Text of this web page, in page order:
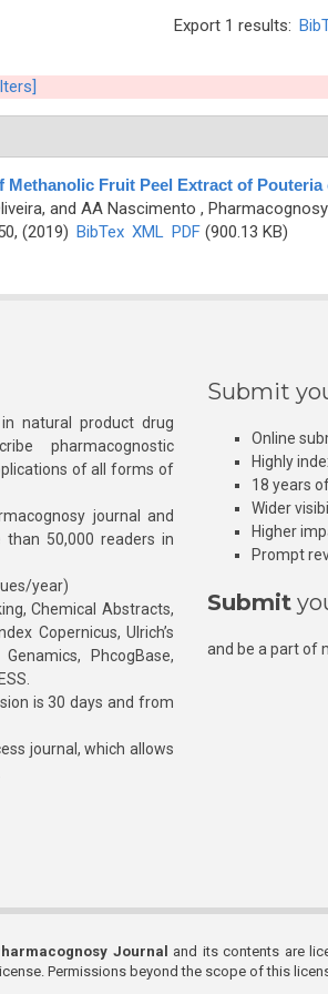
Export 1 results:
Fruit Peel Extract of Pouteria
and AA Nascimento ,
(2019) BibTex XML PDF(900.13 KB)
natural product drug
pharmacognostic
of all forms of
journal and
50,000 readers in
year)
Chemical Abstracts,
Copernicus, Ulrich’s
PhcogBase,
is 30 days and from
journal, which allows
Submit
Online
Highly
18 years
Wider
Higher
Prompt
Submit
and be a part of
Journal
and its contents are
Permissions beyond the scope of this